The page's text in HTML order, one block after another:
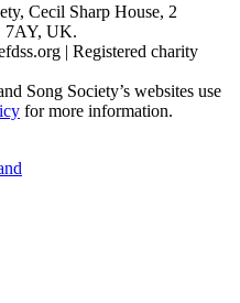
Cecil Sharp House, 2
7AY, UK.
| Registered charity
Song Society’s websites use
for more information.